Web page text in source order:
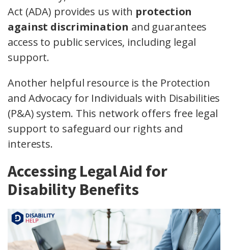
Act (ADA) provides us with protection
against discrimination and guarantees
access to public services, including legal
support.
Another helpful resource is the Protection
and Advocacy for Individuals with Disabilities
(P&A) system. This network offers free legal
support to safeguard our rights and
interests.
Accessing Legal Aid for
Disability Benefits